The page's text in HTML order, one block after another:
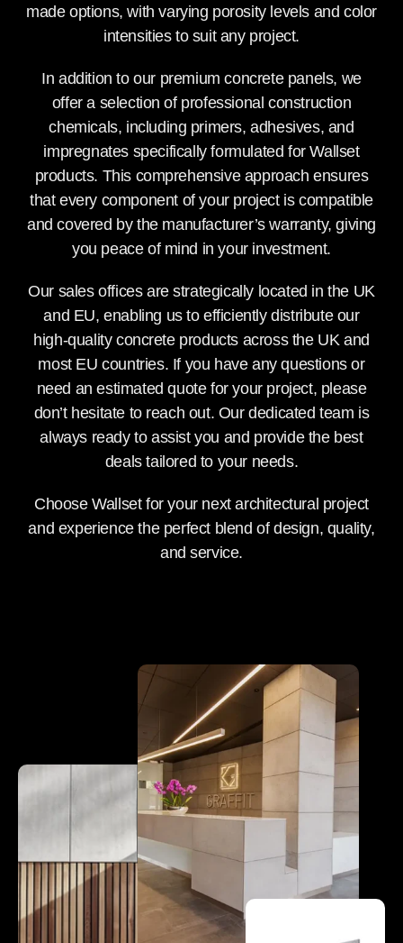
made options, with varying porosity levels and color
intensities to suit any project.
In addition to our premium concrete panels, we
offer a selection of professional construction
chemicals, including primers, adhesives, and
impregnates specifically formulated for Wallset
products. This comprehensive approach ensures
that every component of your project is compatible
and covered by the manufacturer’s warranty, giving
you peace of mind in your investment.
Our sales offices are strategically located in the UK
and EU, enabling us to efficiently distribute our
high-quality concrete products across the UK and
most EU countries. If you have any questions or
need an estimated quote for your project, please
don’t hesitate to reach out. Our dedicated team is
always ready to assist you and provide the best
deals tailored to your needs.
Choose Wallset for your next architectural project
and experience the perfect blend of design, quality,
and service.